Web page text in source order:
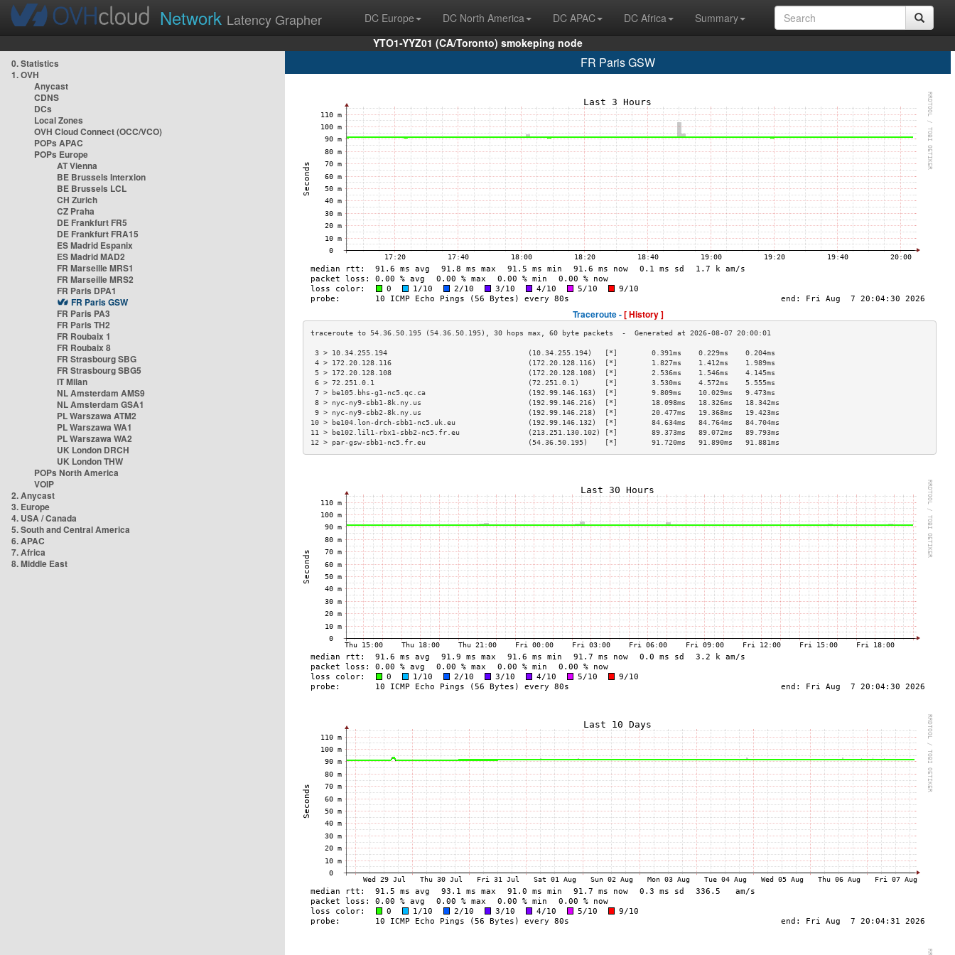
Network Latency Grapher DC Europe DC North America DC APAC DC Africa
Summary
YTO1-YYZ01 (CA/Toronto) smokeping node
0. Statistics
1. OVH
Anycast
CDNS
DCs
Local Zones
OVH Cloud Connect (OCC/VCO)
POPs APAC
POPs Europe
AT Vienna
BE Brussels Interxion
BE Brussels LCL
CH Zurich
CZ Praha
DE Frankfurt FR5
DE Frankfurt FRA15
ES Madrid Espanix
ES Madrid MAD2
FR Marseille MRS1
FR Marseille MRS2
FR Paris DPA1
FR Paris GSW
FR Paris PA3
FR Paris TH2
FR Roubaix 1
FR Roubaix 8
FR Strasbourg SBG
FR Strasbourg SBG5
IT Milan
NL Amsterdam AMS9
NL Amsterdam GSA1
PL Warszawa ATM2
PL Warszawa WA1
PL Warszawa WA2
UK London DRCH
UK London THW
POPs North America
VOIP
2. Anycast
3. Europe
4. USA / Canada
5. South and Central America
6. APAC
7. Africa
8. Middle East
FR Paris GSW
Traceroute -[ History ]
3 > 10.34.255.194                                 (10.34.255.194)   [*]        0.391ms    0.229ms    0.204ms
4 > 172.20.128.116                                (172.20.128.116)  [*]        1.827ms    1.412ms    1.989ms
5 > 172.20.128.108                                (172.20.128.108)  [*]        2.536ms    1.546ms    4.145ms
6 > 72.251.0.1                                    (72.251.0.1)      [*]        3.530ms    4.572ms    5.555ms
7 > be105.bhs-g1-nc5.qc.ca                        (192.99.146.163)  [*]        9.809ms    10.029ms   9.473ms
8 > nyc-ny9-sbb1-8k.ny.us                         (192.99.146.216)  [*]        18.098ms   18.326ms   18.342ms
9 > nyc-ny9-sbb2-8k.ny.us                         (192.99.146.218)  [*]        20.477ms   19.368ms   19.423ms
10 > be104.lon-drch-sbb1-nc5.uk.eu                 (192.99.146.132)  [*]        84.634ms   84.764ms   84.704ms
11 > be102.lil1-rbx1-sbb2-nc5.fr.eu                (213.251.130.102) [*]        89.373ms   89.072ms   89.793ms
12 > par-gsw-sbb1-nc5.fr.eu                        (54.36.50.195)    [*]        91.720ms   91.890ms   91.881ms